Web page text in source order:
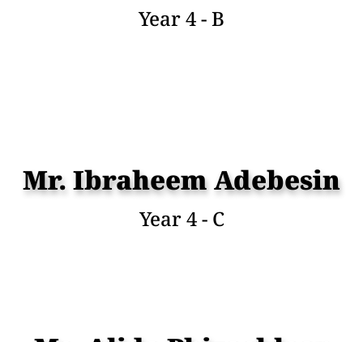
Year 4 - B
Mr. Ibraheem Adebesin
Year 4 - C